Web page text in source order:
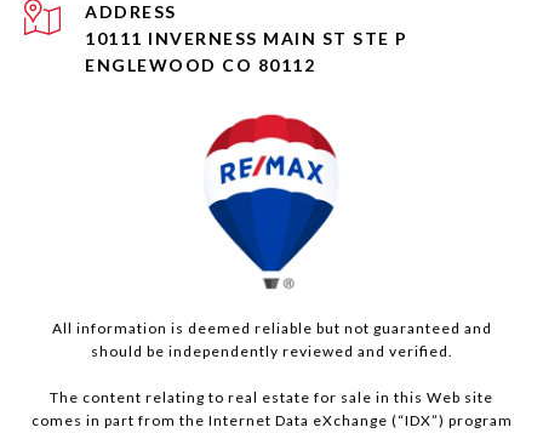
ADDRESS
10111 INVERNESS MAIN ST STE P
ENGLEWOOD CO 80112
All information is deemed reliable but not guaranteed and
should be independently reviewed and verified.
The content relating to real estate for sale in this Web site
comes in part from the Internet Data eXchange (“IDX”) program